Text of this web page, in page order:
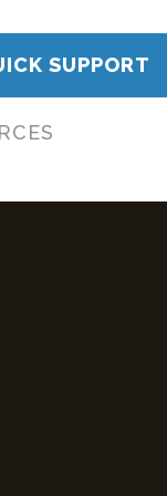
SUPPORT